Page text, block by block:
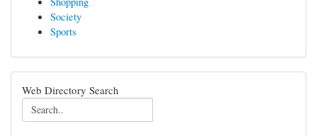
Society
Sports
Web Directory Search